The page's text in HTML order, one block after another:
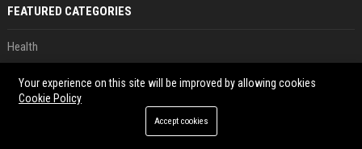
FEATURED CATEGORIES
Health
Finance
Your experience on this site will be improved by allowing cookies
Cookie Policy
Accept cookies